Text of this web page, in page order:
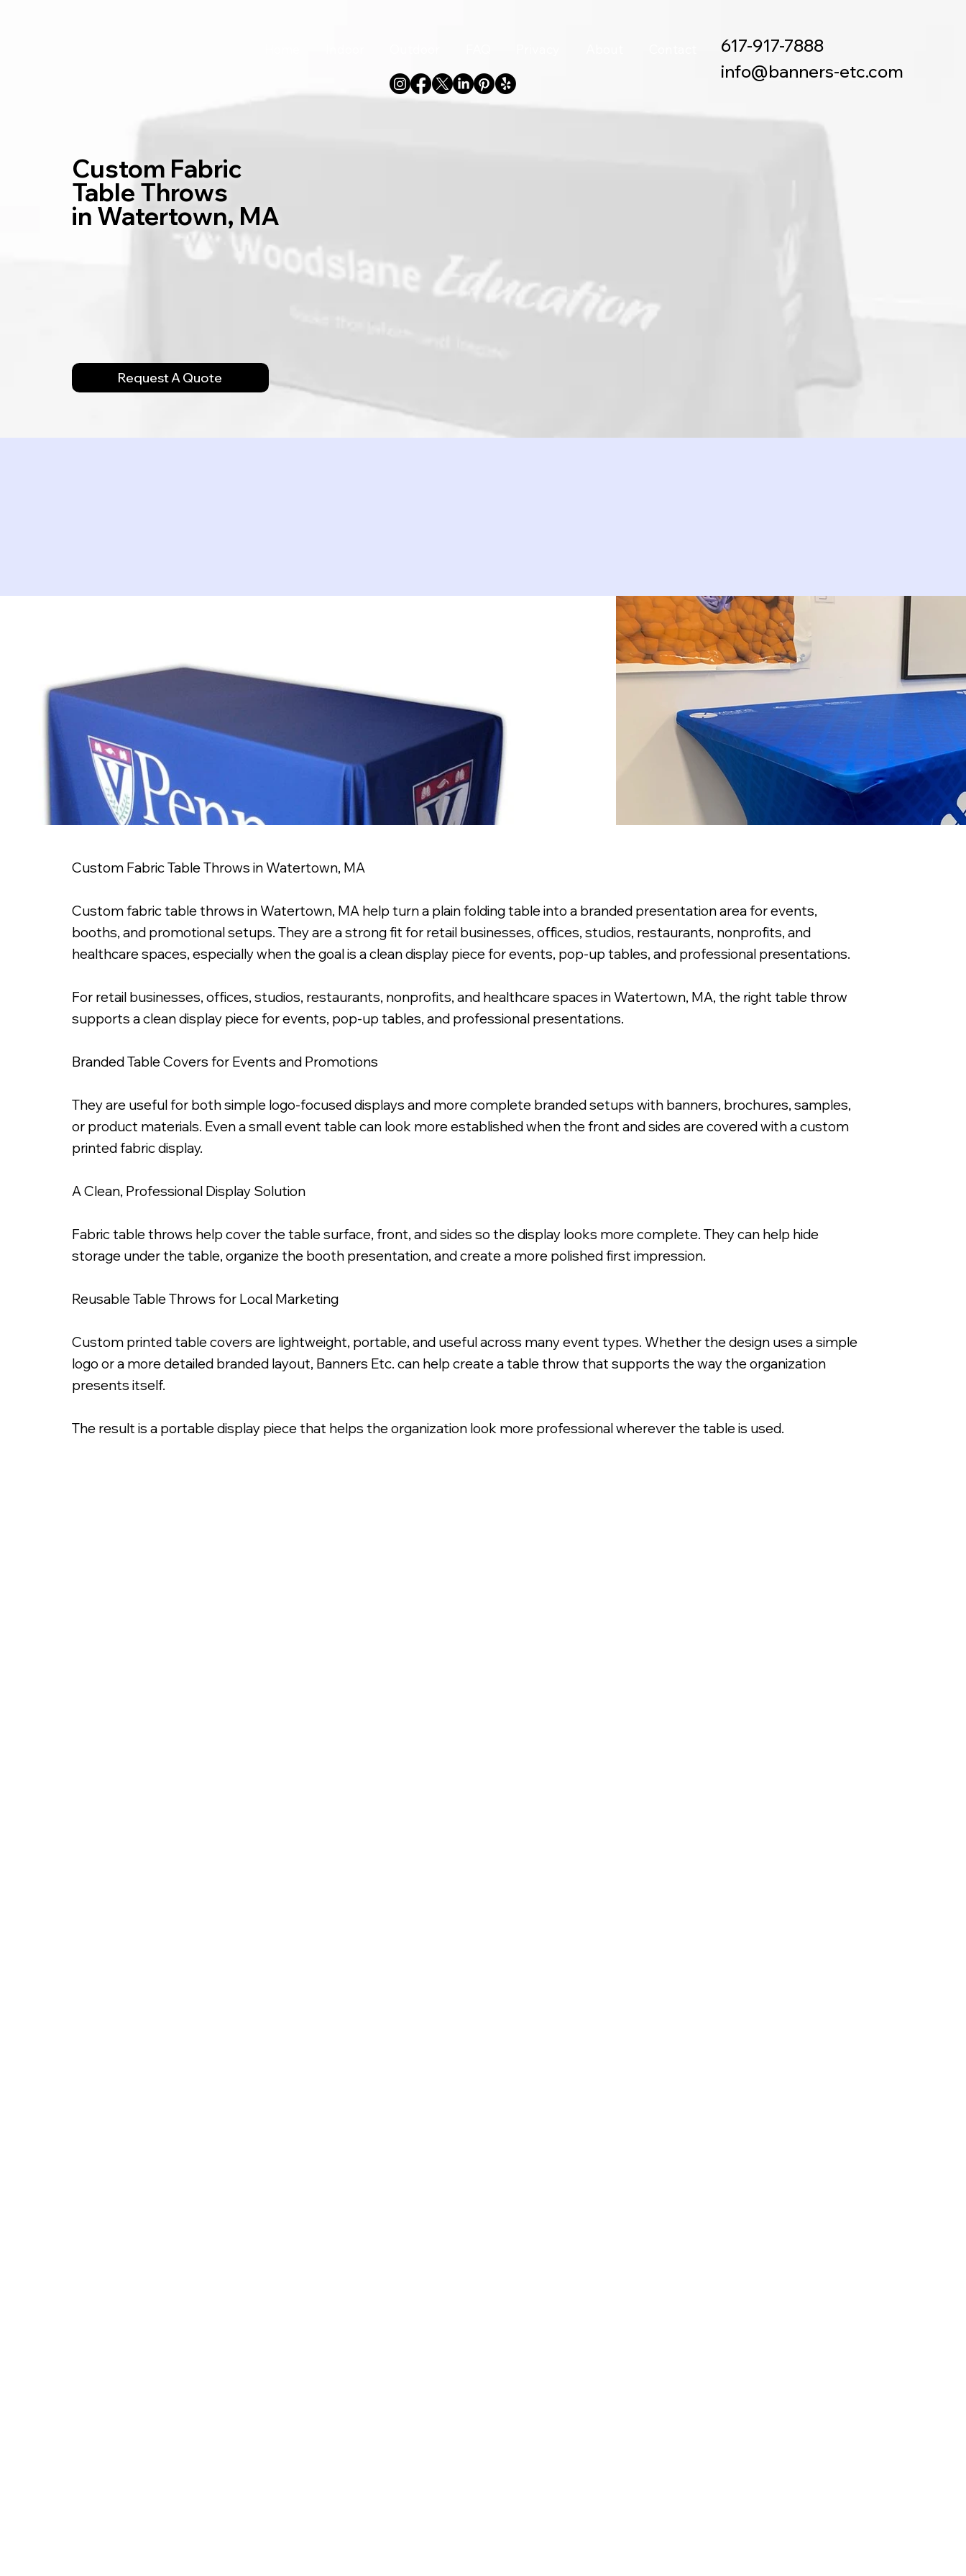
617-917-7888
info@banners-etc.com
Custom Fabric
Table Throws
in Watertown, MA
Request A Quote
6ft Dye Sub Printed Fabric Table Throw.
Custom Fabric Table Throws in Watertown, MA
Custom fabric table throws in Watertown, MA help turn a plain folding table into a branded presentation area for events,
booths, and promotional setups. They are a strong fit for retail businesses, offices, studios, restaurants, nonprofits, and
healthcare spaces, especially when the goal is a clean display piece for events, pop-up tables, and professional presentations.
For retail businesses, offices, studios, restaurants, nonprofits, and healthcare spaces in Watertown, MA, the right table throw
supports a clean display piece for events, pop-up tables, and professional presentations.
Branded Table Covers for Events and Promotions
They are useful for both simple logo-focused displays and more complete branded setups with banners, brochures, samples,
or product materials. Even a small event table can look more established when the front and sides are covered with a custom
printed fabric display.
A Clean, Professional Display Solution
Fabric table throws help cover the table surface, front, and sides so the display looks more complete. They can help hide
storage under the table, organize the booth presentation, and create a more polished first impression.
Reusable Table Throws for Local Marketing
Custom printed table covers are lightweight, portable, and useful across many event types. Whether the design uses a simple
logo or a more detailed branded layout, Banners Etc. can help create a table throw that supports the way the organization
presents itself.
The result is a portable display piece that helps the organization look more professional wherever the table is used.